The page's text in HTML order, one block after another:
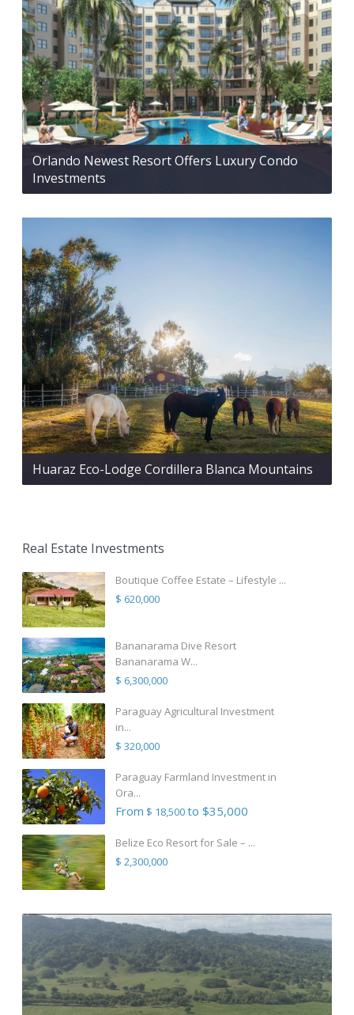
Orlando Newest Resort Offers Luxury Condo
Investments
Huaraz Eco-Lodge Cordillera Blanca Mountains
Real Estate Investments
Boutique Coffee Estate – Lifestyle ...
$ 620,000
Bananarama Dive Resort
Bananarama W...
$ 6,300,000
Paraguay Agricultural Investment
in...
$ 320,000
Paraguay Farmland Investment in
Ora...
From $ 18,500to $35,000
Belize Eco Resort for Sale – ...
$ 2,300,000